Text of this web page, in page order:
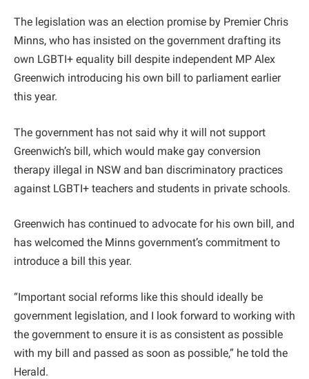
The legislation was an election promise by Premier Chris
Minns, who has insisted on the government drafting its
own LGBTI+ equality bill despite independent MP Alex
Greenwich introducing his own bill to parliament earlier
this year.
The government has not said why it will not support
Greenwich’s bill, which would make gay conversion
therapy illegal in NSW and ban discriminatory practices
against LGBTI+ teachers and students in private schools.
Greenwich has continued to advocate for his own bill, and
has welcomed the Minns government’s commitment to
introduce a bill this year.
“Important social reforms like this should ideally be
government legislation, and I look forward to working with
the government to ensure it is as consistent as possible
with my bill and passed as soon as possible,” he told the
Herald.